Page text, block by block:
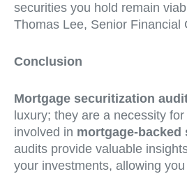
securities you hold remain
Thomas Lee, Senior Financial
Conclusion
Mortgage securitization
luxury; they are a necessity
involved in mortgage-backed
audits provide valuable
your investments, allowing